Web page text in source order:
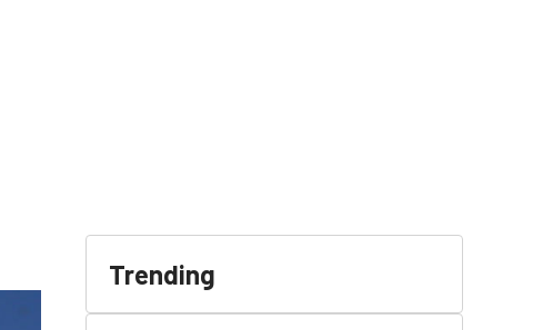
Trending